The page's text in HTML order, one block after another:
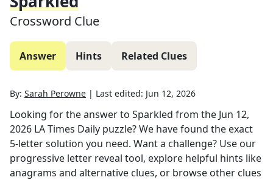
Crossword Clue
Answer Hints Related Clues
By: Sarah Perowne | Last edited: Jun 12, 2026
Looking for the answer to Sparkled from the Jun 12,
2026 LA Times Daily puzzle? We have found the exact
5-letter solution you need. Want a challenge? Use our
progressive letter reveal tool, explore helpful hints like
anagrams and alternative clues, or browse other clues